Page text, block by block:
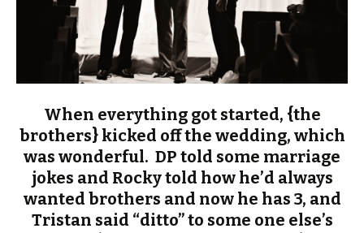
When everything got started, {the
brothers} kicked off the wedding, which
was wonderful. DP told some marriage
jokes and Rocky told how he’d always
wanted brothers and now he has 3, and
Tristan said “ditto” to some one else’s